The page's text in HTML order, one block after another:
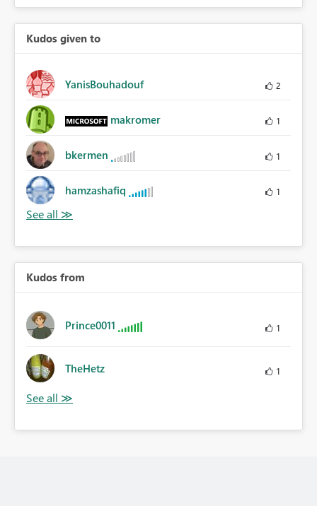
Kudos given to
YanisBouhadouf 2
makromer 1
bkermen 1
hamzashafiq 1
Kudos from
Prince0011 1
TheHetz 1